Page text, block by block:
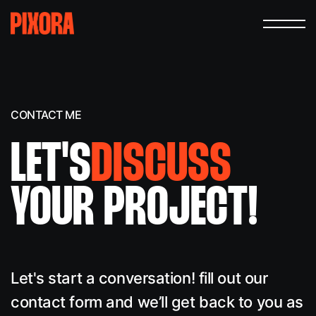
CONTACT ME
LET'SDISCUSS
YOUR PROJECT!
Let's start a conversation! fill out our
contact form and we’ll get back to you as